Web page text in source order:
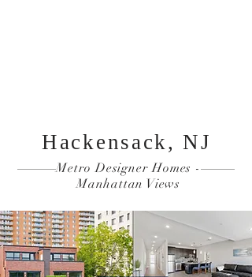
Hackensack, NJ
Metro Designer Homes -
Manhattan Views